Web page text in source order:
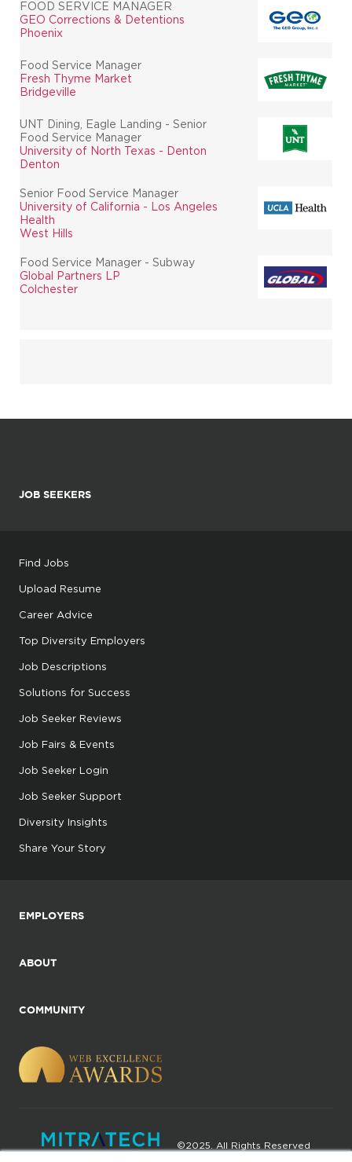
FOOD SERVICE MANAGER
GEO Corrections & Detentions
Phoenix
Food Service Manager
Fresh Thyme Market
Bridgeville
UNT Dining, Eagle Landing - Senior
Food Service Manager
University of North Texas - Denton
Denton
Senior Food Service Manager
University of California - Los Angeles
Health
West Hills
Food Service Manager - Subway
Global Partners LP
Colchester
JOB SEEKERS
Find Jobs
Upload Resume
Career Advice
Top Diversity Employers
Job Descriptions
Solutions for Success
Job Seeker Reviews
Job Fairs & Events
Job Seeker Login
Job Seeker Support
Diversity Insights
Share Your Story
EMPLOYERS
ABOUT
COMMUNITY
©2025. All Rights Reserved